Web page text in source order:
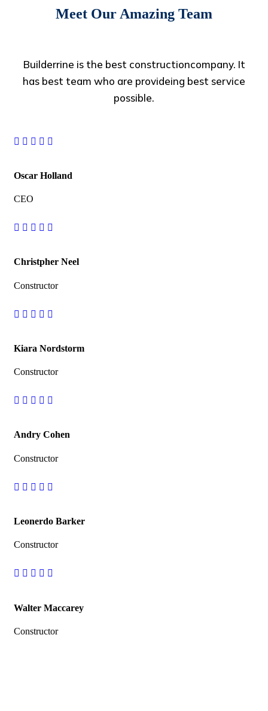
Meet Our Amazing Team
Builderrine is the best constructioncompany. It
has best team who are provideing best service
possible.
Oscar Holland
CEO
Christpher Neel
Constructor
Kiara Nordstorm
Constructor
Andry Cohen
Constructor
Leonerdo Barker
Constructor
Walter Maccarey
Constructor